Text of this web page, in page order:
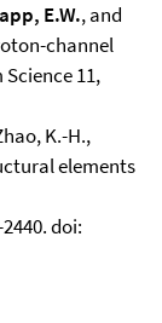
E.W., and
channel
11,
K.-H.,
elements
doi: